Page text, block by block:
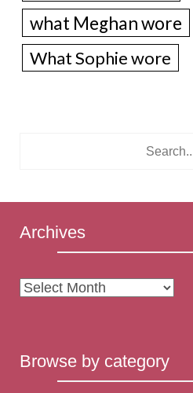
what Meghan wore
What Sophie wore
Archives
Archives
Browse by category